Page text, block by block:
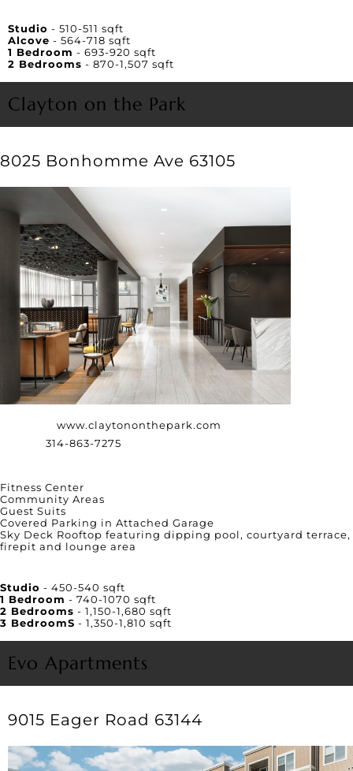
Studio - 510-511 sqft
Alcove - 564-718 sqft
1 Bedroom - 693-920 sqft
2 Bedrooms - 870-1,507 sqft
Clayton on the Park
8025 Bonhomme Ave 63105
www.claytononthepark.com
314-863-7275
Fitness Center
Community Areas
Guest Suits
Covered Parking in Attached Garage
Sky Deck Rooftop featuring dipping pool, courtyard terrace,
firepit and lounge area
Studio - 450-540 sqft
1 Bedroom - 740-1070 sqft
2 Bedrooms - 1,150-1,680 sqft
3 BedroomS - 1,350-1,810 sqft
Evo Apartments
9015 Eager Road 63144